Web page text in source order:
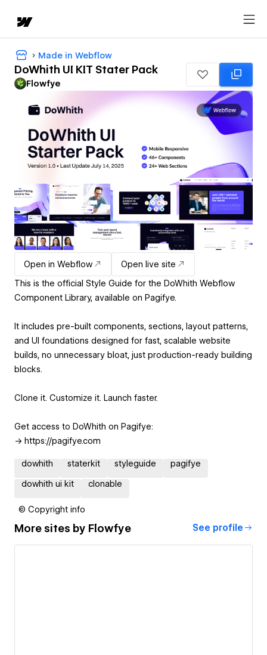
Made in Webflow
DoWhith UI KIT Stater Pack
Flowfye
Open in Webflow
Open live site
This is the official Style Guide for the DoWhith Webflow
Component Library, available on Pagifye.
It includes pre-built components, sections, layout patterns,
and UI foundations designed for fast, scalable website
builds, no unnecessary bloat, just production-ready building
blocks.
Clone it. Customize it. Launch faster.
Get access to DoWhith on Pagifye:
-> https://pagifye.com
dowhith staterkit styleguide pagifye
dowhith ui kit clonable
© Copyright info
More sites by Flowfye See profile